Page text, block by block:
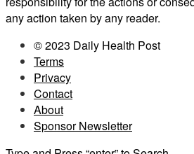
any action taken by any reader.
© 2023 Daily Health Post
Terms
Privacy
Contact
About
Sponsor Newsletter